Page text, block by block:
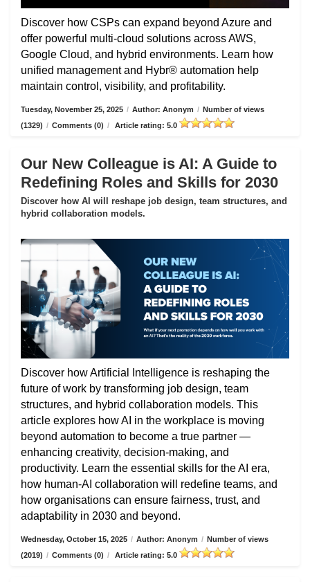
Discover how CSPs can expand beyond Azure and
offer powerful multi-cloud solutions across AWS,
Google Cloud, and hybrid environments. Learn how
unified management and Hybr® automation help
maintain control, visibility, and profitability.
Tuesday, November 25, 2025 / Author: Anonym / Number of views
(1329) / Comments (0) / Article rating: 5.0
Our New Colleague is AI: A Guide to
Redefining Roles and Skills for 2030
Discover how AI will reshape job design, team structures, and
hybrid collaboration models.
Discover how Artificial Intelligence is reshaping the
future of work by transforming job design, team
structures, and hybrid collaboration models. This
article explores how AI in the workplace is moving
beyond automation to become a true partner —
enhancing creativity, decision-making, and
productivity. Learn the essential skills for the AI era,
how human-AI collaboration will redefine teams, and
how organisations can ensure fairness, trust, and
adaptability in 2030 and beyond.
Wednesday, October 15, 2025 / Author: Anonym / Number of views
(2019) / Comments (0) / Article rating: 5.0